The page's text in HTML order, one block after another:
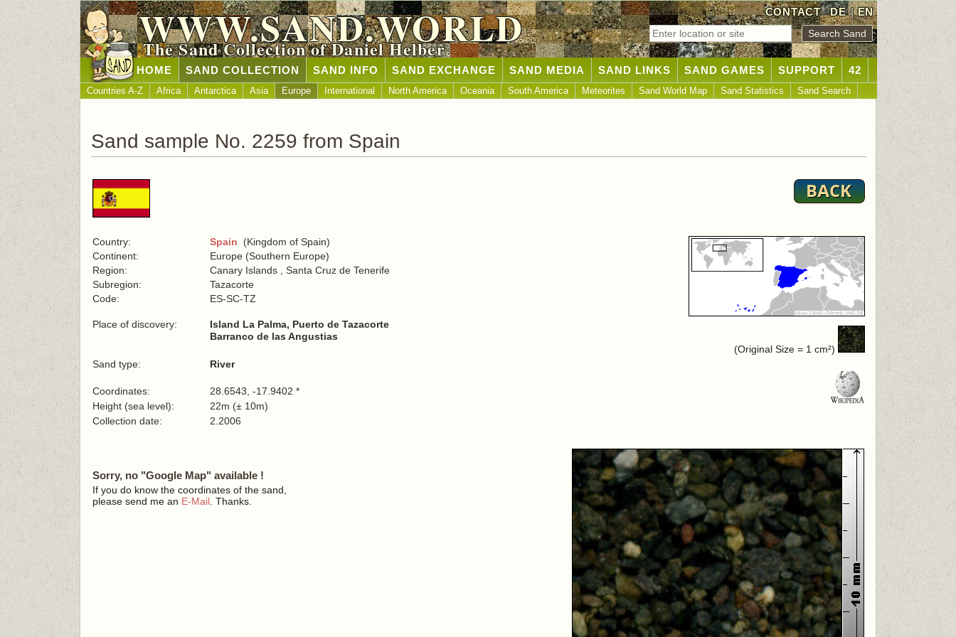
CONTACT DE|EN
WWW.SAND.WORLD
The Sand Collection of Daniel Helber
HOME SAND COLLECTION SAND INFO SAND EXCHANGE SAND MEDIA SAND LINKS SAND GAMES SUPPORT 42
Countries A-Z Africa Antarctica Asia Europe International North America Oceania South America Meteorites Sand World Map Sand Statistics Sand Search
Sand sample No. 2259 from Spain
Country: Spain (Kingdom of Spain)
(Original Size = 1 cm²)
Continent:
Europe (Southern Europe)
Region:
Canary Islands , Santa Cruz de Tenerife
Subregion:
Tazacorte
Code:
ES-SC-TZ
Place of discovery:
Island La Palma, Puerto de Tazacorte
Barranco de las Angustias
Sand type: River
Coordinates:
28.6543, -17.9402 *
Height (sea level):
22m (± 10m)
Collection date:
2.2006
Sorry, no "Google Map" available !
If you do know the coordinates of the sand,
please send me an E-Mail . Thanks.